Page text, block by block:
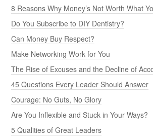
8 Reasons Why Money’s Not Worth What
Do You Subscribe to DIY Dentistry?
Can Money Buy Respect?
Make Networking Work for You
The Rise of Excuses and the Decline of
45 Questions Every Leader Should Answer
Courage: No Guts, No Glory
Are You Inflexible and Stuck in Your Ways?
5 Qualities of Great Leaders